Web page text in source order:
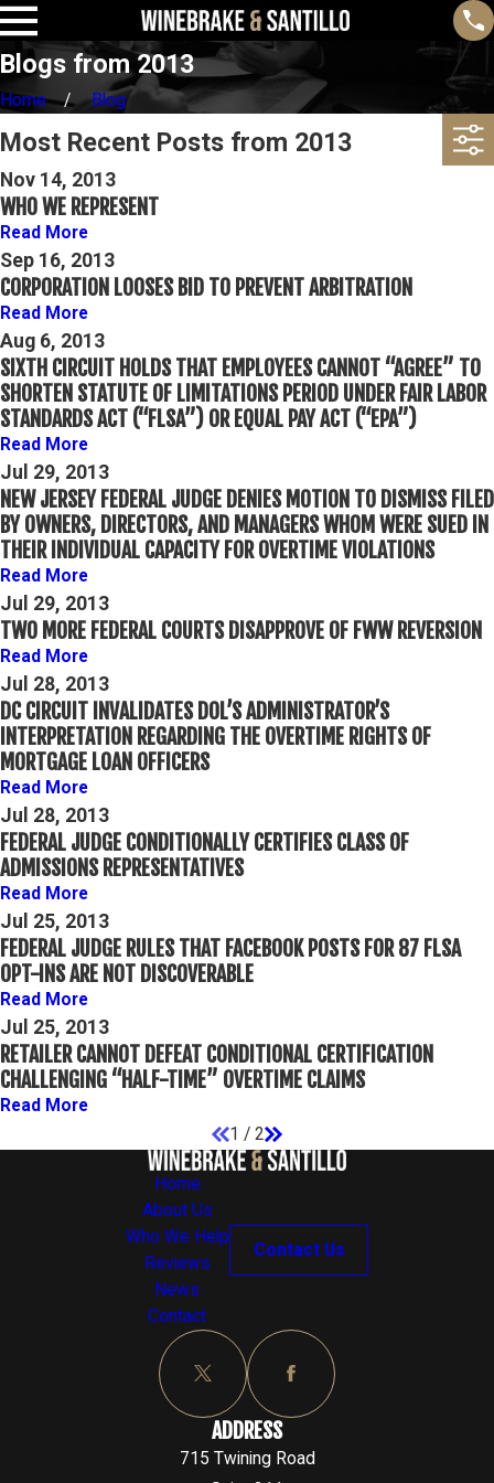
Blogs from 2013
Home Blog
Most Recent Posts from 2013
Nov 14, 2013
WHO WE REPRESENT
Read More
Sep 16, 2013
CORPORATION LOOSES BID TO PREVENT ARBITRATION
Read More
Aug 6, 2013
SIXTH CIRCUIT HOLDS THAT EMPLOYEES CANNOT “AGREE” TO
SHORTEN STATUTE OF LIMITATIONS PERIOD UNDER FAIR LABOR
STANDARDS ACT (“FLSA”) OR EQUAL PAY ACT (“EPA”)
Read More
Jul 29, 2013
NEW JERSEY FEDERAL JUDGE DENIES MOTION TO DISMISS FILED
BY OWNERS, DIRECTORS, AND MANAGERS WHOM WERE SUED IN
THEIR INDIVIDUAL CAPACITY FOR OVERTIME VIOLATIONS
Read More
Jul 29, 2013
TWO MORE FEDERAL COURTS DISAPPROVE OF FWW REVERSION
Read More
Jul 28, 2013
DC CIRCUIT INVALIDATES DOL’S ADMINISTRATOR’S
INTERPRETATION REGARDING THE OVERTIME RIGHTS OF
MORTGAGE LOAN OFFICERS
Read More
Jul 28, 2013
FEDERAL JUDGE CONDITIONALLY CERTIFIES CLASS OF
ADMISSIONS REPRESENTATIVES
Read More
Jul 25, 2013
FEDERAL JUDGE RULES THAT FACEBOOK POSTS FOR 87 FLSA
OPT-INS ARE NOT DISCOVERABLE
Read More
Jul 25, 2013
RETAILER CANNOT DEFEAT CONDITIONAL CERTIFICATION
CHALLENGING “HALF-TIME” OVERTIME CLAIMS
Read More
1 / 2
Home
About Us
Who We Help
Reviews
News
Contact
Contact Us
ADDRESS
715 Twining Road